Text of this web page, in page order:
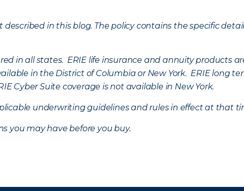
in this blog. The policy contains the specific
in all states. ERIE life insurance and annuity products
in the District of Columbia or New York. ERIE long
Cyber Suite coverage is not available in New York.
underwriting guidelines and rules in effect at that
you may have before you buy.